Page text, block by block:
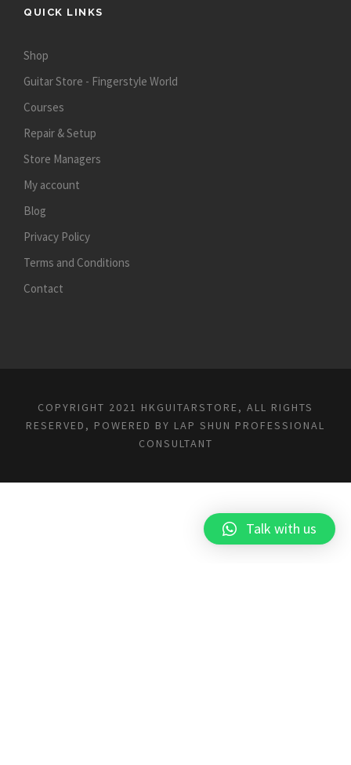
QUICK LINKS
Shop
Guitar Store - Fingerstyle World
Courses
Repair & Setup
Store Managers
My account
Blog
Privacy Policy
Terms and Conditions
Contact
COPYRIGHT 2021 HKGUITARSTORE, ALL RIGHTS
RESERVED, POWERED BY LAP SHUN PROFESSIONAL
CONSULTANT
Talk with us